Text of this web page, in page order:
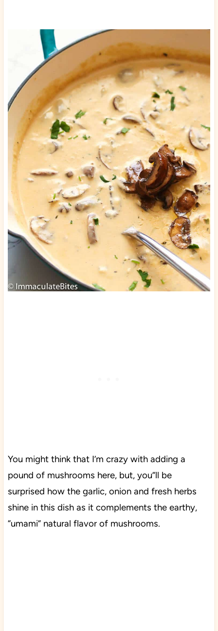
You might think that I’m crazy with adding a
pound of mushrooms here, but, you”ll be
surprised how the garlic, onion and fresh herbs
shine in this dish as it complements the earthy,
“umami” natural flavor of mushrooms.